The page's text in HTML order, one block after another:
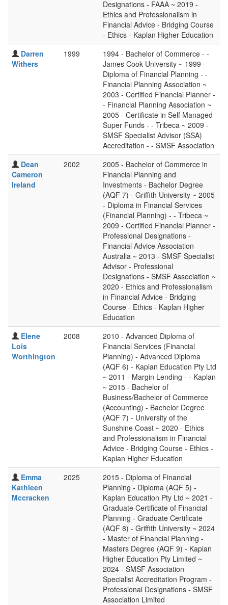
Designations - FAAA ~ 2019 -
Ethics and Professionalism in
Financial Advice - Bridging Course
- Ethics - Kaplan Higher Education
Darren
Withers
1999
1994 - Bachelor of Commerce - -
James Cook University ~ 1999 -
Diploma of Financial Planning - -
Financial Planning Association ~
2003 - Certified Financial Planner -
- Financial Planning Association ~
2005 - Certificate in Self Managed
Super Funds - - Tribeca ~ 2009 -
SMSF Specialist Advisor (SSA)
Accreditation - - SMSF Association
Dean
Cameron
Ireland
2002
2005 - Bachelor of Commerce in
Financial Planning and
Investments - Bachelor Degree
(AQF 7) - Griffith University ~ 2005
- Diploma in Financial Services
(Financial Planning) - - Tribeca ~
2009 - Certified Financial Planner -
Professional Designations -
Financial Advice Association
Australia ~ 2013 - SMSF Specialist
Advisor - Professional
Designations - SMSF Association ~
2020 - Ethics and Professionalism
in Financial Advice - Bridging
Course - Ethics - Kaplan Higher
Education
Elene
Lois
Worthington
2008
2010 - Advanced Diploma of
Financial Services (Financial
Planning) - Advanced Diploma
(AQF 6) - Kaplan Education Pty Ltd
~ 2011 - Margin Lending - - Kaplan
~ 2015 - Bachelor of
Business/Bachelor of Commerce
(Accounting) - Bachelor Degree
(AQF 7) - University of the
Sunshine Coast ~ 2020 - Ethics
and Professionalism in Financial
Advice - Bridging Course - Ethics -
Kaplan Higher Education
Emma
Kathleen
Mccracken
2025
2015 - Diploma of Financial
Planning - Diploma (AQF 5) -
Kaplan Education Pty Ltd ~ 2021 -
Graduate Certificate of Financial
Planning - Graduate Certificate
(AQF 8) - Griffith University ~ 2024
- Master of Financial Planning -
Masters Degree (AQF 9) - Kaplan
Higher Education Pty Limited ~
2024 - SMSF Association
Specialist Accreditation Program -
Professional Designations - SMSF
Association Limited